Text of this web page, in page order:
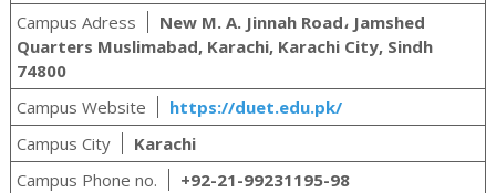
Campus Adress
New M. A. Jinnah Road، Jamshed
Quarters Muslimabad, Karachi, Karachi City, Sindh
74800
Campus Website
https://duet.edu.pk/
Campus City
Karachi
Campus Phone no.
+92-21-99231195-98